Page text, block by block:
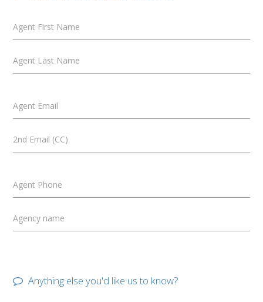
Agent First Name
Agent Last Name
Agent Email
2nd Email (CC)
Agent Phone
Agency name
Anything else you'd like us to know?